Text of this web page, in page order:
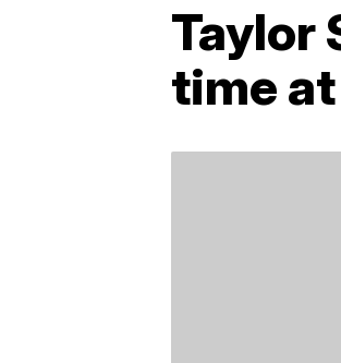
Taylor
time at